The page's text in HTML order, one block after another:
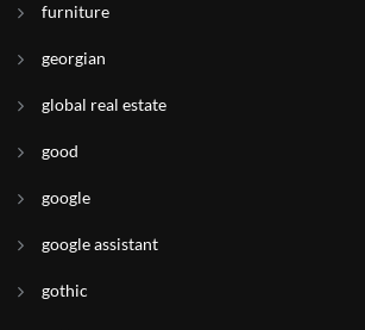
furniture
georgian
global real estate
good
google
google assistant
gothic